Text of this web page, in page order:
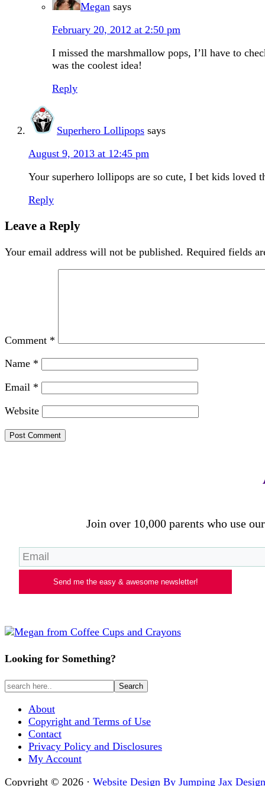
Megan says
February 20, 2012 at 2:50 pm
I missed the marshmallow pops, I’ll have to
was the coolest idea!
Reply
Superhero Lollipops says
August 9, 2013 at 12:45 pm
Your superhero lollipops are so cute, I bet kids loved
Reply
Leave a Reply
Your email address will not be published. Required fields
Comment *
Name *
Email *
Website
Join over 10,000 parents who use
Send me the easy & awesome newsletter!
Looking for Something?
About
Copyright and Terms of Use
Contact
Privacy Policy and Disclosures
My Account
Copyright © 2026 · Website Design By Jumping Jax